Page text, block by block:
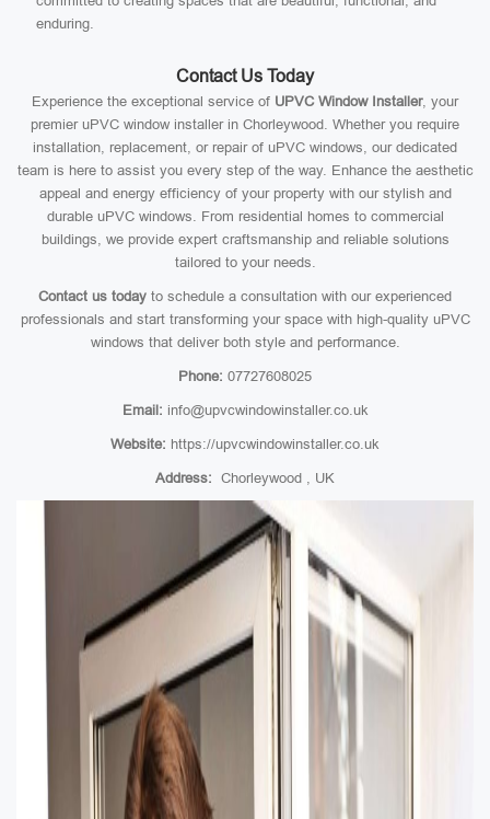
enduring.
Contact Us Today
Experience the exceptional service of UPVC Window Installer, your
premier uPVC window installer in Chorleywood. Whether you require
installation, replacement, or repair of uPVC windows, our dedicated
team is here to assist you every step of the way. Enhance the aesthetic
appeal and energy efficiency of your property with our stylish and
durable uPVC windows. From residential homes to commercial
buildings, we provide expert craftsmanship and reliable solutions
tailored to your needs.
Contact us today to schedule a consultation with our experienced
professionals and start transforming your space with high-quality uPVC
windows that deliver both style and performance.
Phone: 07727608025
Email: info@upvcwindowinstaller.co.uk
Website: https://upvcwindowinstaller.co.uk
Address: Chorleywood , UK